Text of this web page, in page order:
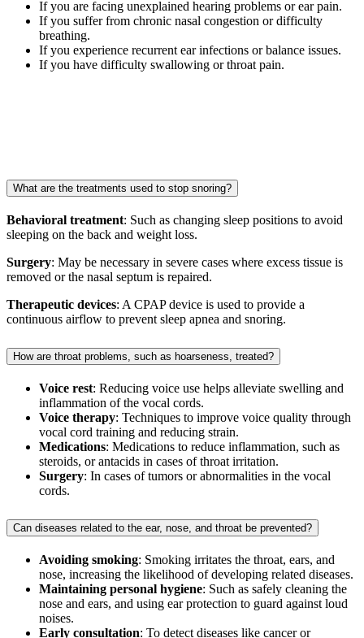
If you are facing unexplained hearing problems or ear pain.
If you suffer from chronic nasal congestion or difficulty
breathing.
If you experience recurrent ear infections or balance issues.
If you have difficulty swallowing or throat pain.
What are the treatments used to stop snoring?
Behavioral treatment: Such as changing sleep positions to avoid
sleeping on the back and weight loss.
Surgery: May be necessary in severe cases where excess tissue is
removed or the nasal septum is repaired.
Therapeutic devices: A CPAP device is used to provide a
continuous airflow to prevent sleep apnea and snoring.
How are throat problems, such as hoarseness, treated?
Voice rest: Reducing voice use helps alleviate swelling and
inflammation of the vocal cords.
Voice therapy: Techniques to improve voice quality through
vocal cord training and reducing strain.
Medications: Medications to reduce inflammation, such as
steroids, or antacids in cases of throat irritation.
Surgery: In cases of tumors or abnormalities in the vocal
cords.
Can diseases related to the ear, nose, and throat be prevented?
Avoiding smoking: Smoking irritates the throat, ears, and
nose, increasing the likelihood of developing related diseases.
Maintaining personal hygiene: Such as safely cleaning the
nose and ears, and using ear protection to guard against loud
noises.
Early consultation: To detect diseases like cancer or